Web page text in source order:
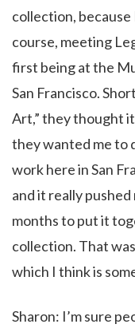
collection,
course, meeting
first being at the
San Francisco.
Art,” they thought
they wanted me to
work here in San
and it really
months to put it
collection. That
which I think is
Sharon: I’m sure